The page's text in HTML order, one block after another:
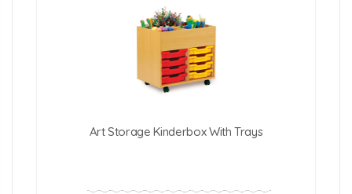
Art Storage Kinderbox With Trays